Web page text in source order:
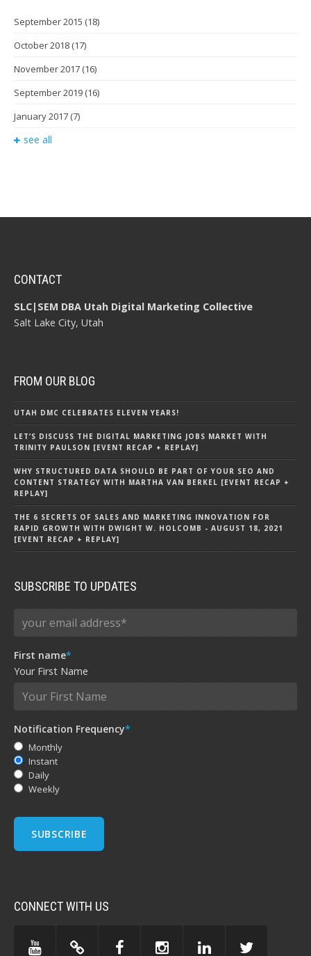
September 2015 (18)
October 2018 (17)
November 2017 (16)
September 2019 (16)
January 2017 (7)
see all
CONTACT
SLC|SEM DBA Utah Digital Marketing Collective
Salt Lake City, Utah
FROM OUR BLOG
UTAH DMC CELEBRATES ELEVEN YEARS!
LET’S DISCUSS THE DIGITAL MARKETING JOBS MARKET WITH
TRINITY PAULSON [EVENT RECAP + REPLAY]
WHY STRUCTURED DATA SHOULD BE PART OF YOUR SEO AND
CONTENT STRATEGY WITH MARTHA VAN BERKEL [EVENT RECAP +
REPLAY]
THE 6 SECRETS OF SALES AND MARKETING INNOVATION FOR
RAPID GROWTH WITH DWIGHT W. HOLCOMB - AUGUST 18, 2021
[EVENT RECAP + REPLAY]
SUBSCRIBE TO UPDATES
First name*
Your First Name
Notification Frequency*
Monthly
Instant
Daily
Weekly
CONNECT WITH US